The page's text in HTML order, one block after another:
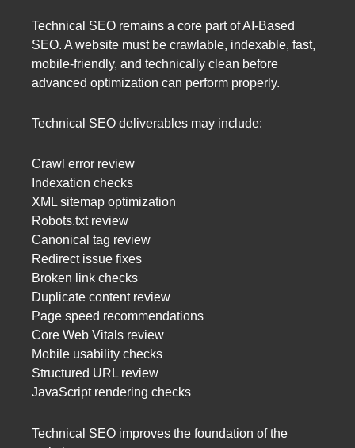
Technical SEO remains a core part of AI-Based
SEO. A website must be crawlable, indexable, fast,
mobile-friendly, and technically clean before
advanced optimization can perform properly.
Technical SEO deliverables may include:
Crawl error review
Indexation checks
XML sitemap optimization
Robots.txt review
Canonical tag review
Redirect issue fixes
Broken link checks
Duplicate content review
Page speed recommendations
Core Web Vitals review
Mobile usability checks
Structured URL review
JavaScript rendering checks
Technical SEO improves the foundation of the